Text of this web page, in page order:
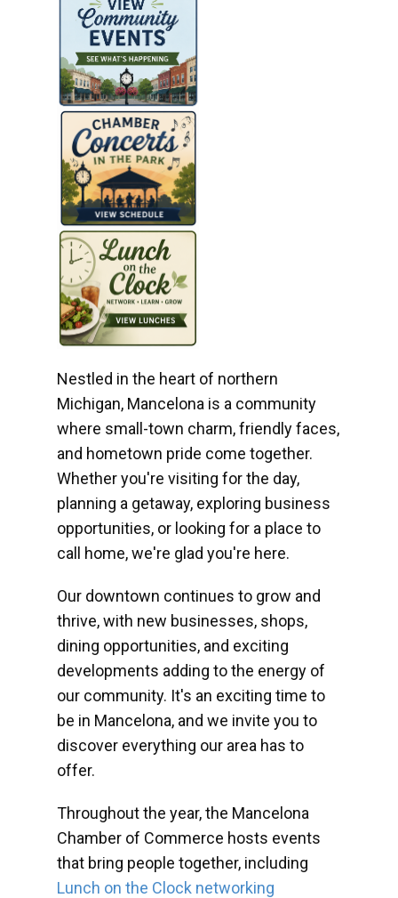
Nestled in the heart of northern
Michigan, Mancelona is a community
where small-town charm, friendly faces,
and hometown pride come together.
Whether you're visiting for the day,
planning a getaway, exploring business
opportunities, or looking for a place to
call home, we're glad you're here.
Our downtown continues to grow and
thrive, with new businesses, shops,
dining opportunities, and exciting
developments adding to the energy of
our community. It's an exciting time to
be in Mancelona, and we invite you to
discover everything our area has to
offer.
Throughout the year, the Mancelona
Chamber of Commerce hosts events
that bring people together, including
Lunch on the Clock networking